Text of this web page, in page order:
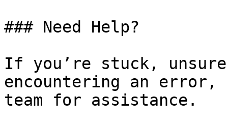
### Need Help?
If you’re stuck,
encountering an
team for assistance.